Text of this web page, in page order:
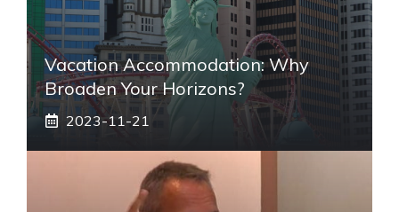
Vacation Accommodation: Why
Broaden Your Horizons?
2023-11-21